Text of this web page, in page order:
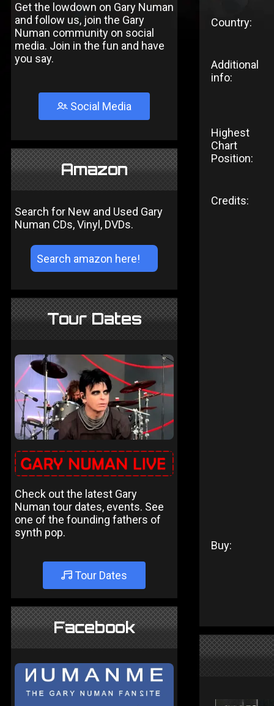
Get the lowdown on Gary Numan
and follow us, join the Gary
Numan community on social
media. Join in the fun and have
you say.
Social Media
Amazon
Search for New and Used Gary
Numan CDs, Vinyl, DVDs.
Tour Dates
Check out the latest Gary
Numan tour dates, events. See
one of the founding fathers of
synth pop.
Tour Dates
Facebook
Country:
Additional
info:
Highest
Chart
Position:
Credits:
Buy: